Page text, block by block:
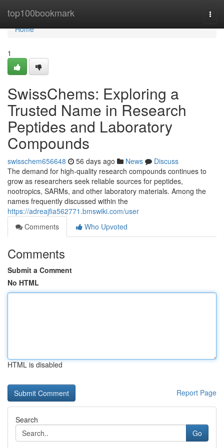
top100bookmark
Home
Home
1
SwissChems: Exploring a
Trusted Name in Research
Peptides and Laboratory
Compounds
swisschem656648 56 days ago News
Discuss
The demand for high-quality research compounds continues to
grow as researchers seek reliable sources for peptides,
nootropics, SARMs, and other laboratory materials. Among the
names frequently discussed within the
https://adreajfia562771.bmswiki.com/user
Comments
Who Upvoted
Comments
Submit a Comment
No HTML
HTML is disabled
Report Page
Search
Go